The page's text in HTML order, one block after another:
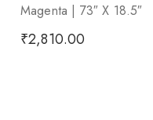
Magenta | 73″ X 18.5″
₹2,810.00